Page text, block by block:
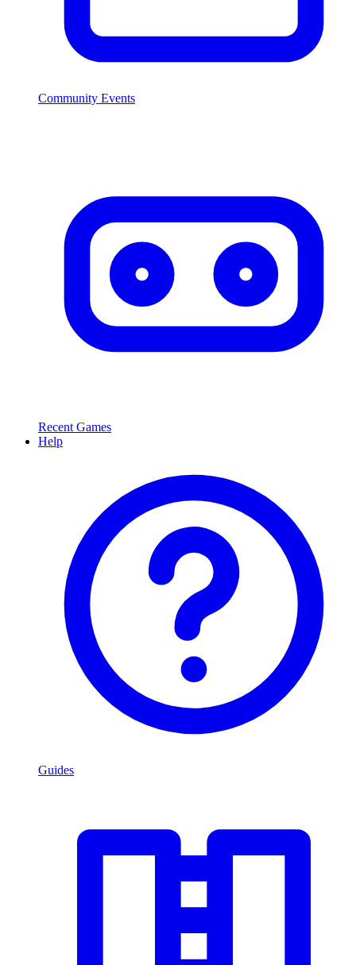
Community Events
Recent Games
Help
Guides